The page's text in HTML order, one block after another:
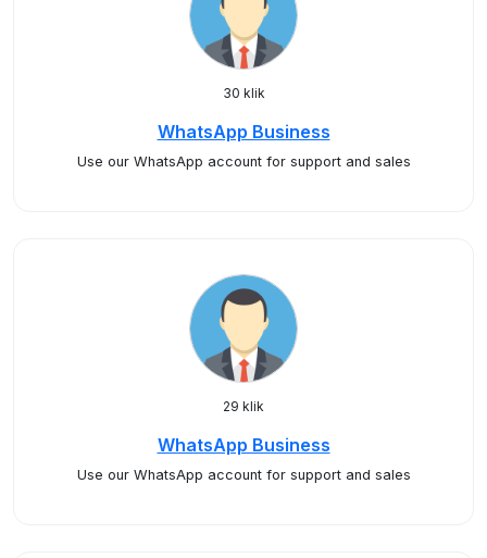
30 klik
WhatsApp Business
Use our WhatsApp account for support and sales
29 klik
WhatsApp Business
Use our WhatsApp account for support and sales